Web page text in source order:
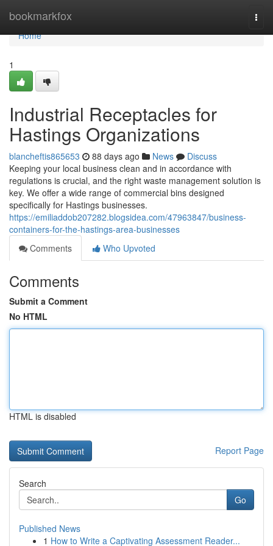
bookmarkfox
Home
Home
1
Industrial Receptacles for
Hastings Organizations
blancheftis865653 88 days ago News
Discuss
Keeping your local business clean and in accordance with
regulations is crucial, and the right waste management solution is
key. We offer a wide range of commercial bins designed
specifically for Hastings businesses.
https://emiliaddob207282.blogsidea.com/47963847/business-
containers-for-the-hastings-area-businesses
Comments
Who Upvoted
Comments
Submit a Comment
No HTML
HTML is disabled
Report Page
Search
Go
Published News
1 How to Write a Captivating Assessment Reader...